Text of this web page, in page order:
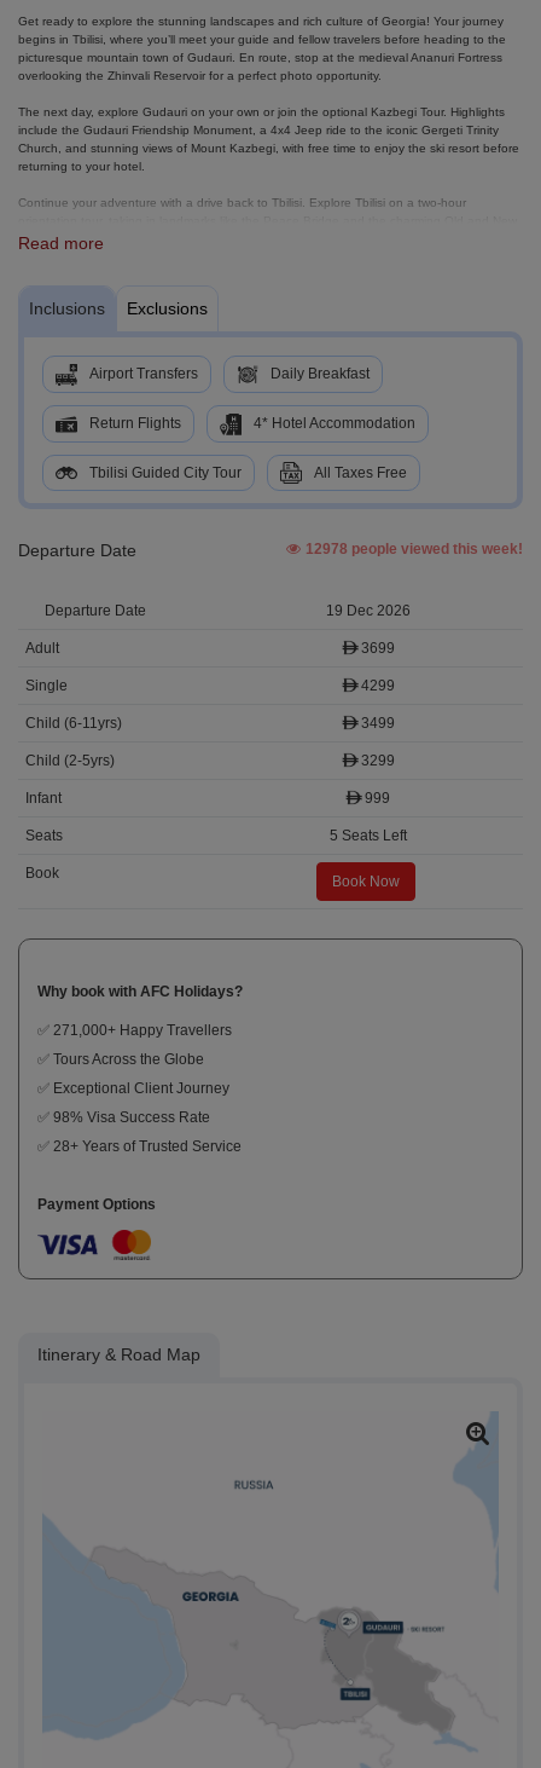
Get ready to explore the stunning landscapes and rich culture of Georgia! Your journey
begins in Tbilisi, where you’ll meet your guide and fellow travelers before heading to the
picturesque mountain town of Gudauri. En route, stop at the medieval Ananuri Fortress
overlooking the Zhinvali Reservoir for a perfect photo opportunity.
The next day, explore Gudauri on your own or join the optional Kazbegi Tour. Highlights
include the Gudauri Friendship Monument, a 4x4 Jeep ride to the iconic Gergeti Trinity
Church, and stunning views of Mount Kazbegi, with free time to enjoy the ski resort before
returning to your hotel.
Continue your adventure with a drive back to Tbilisi. Explore Tbilisi on a two-hour
Tbilisi districts.
onward flight, carrying home unforgettable memories of Georgia’s mountains, history, and
Read more
Inclusions Exclusions
Airport Transfers Daily Breakfast
Return Flights 4* Hotel Accommodation
Tbilisi Guided City Tour All Taxes Free
Departure Date 12978 people viewed this week!
19 Dec 2026
3699
4299
3499
3299
999
5 Seats Left
Book Now
Why book with AFC Holidays?
✅ 271,000+ Happy Travellers
✅ Tours Across the Globe
✅ Exceptional Client Journey
✅ 98% Visa Success Rate
✅ 28+ Years of Trusted Service
Payment Options
Itinerary & Road Map